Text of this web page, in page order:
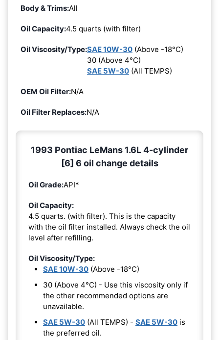
Body & Trims:All
Oil Capacity:4.5 quarts (with filter)
Oil Viscosity/Type:SAE 10W-30 (Above -18°C)
30 (Above 4°C)
SAE 5W-30 (All TEMPS)
OEM Oil Filter:N/A
Oil Filter Replaces:N/A
1993 Pontiac LeMans 1.6L 4-cylinder
[6] 6 oil change details
Oil Grade:API*
Oil Capacity:
4.5 quarts. (with filter). This is the capacity
with the oil filter installed. Always check the oil
level after refilling.
Oil Viscosity/Type:
SAE 10W-30 (Above -18°C)
30 (Above 4°C) - Use this viscosity only if
the other recommended options are
unavailable.
SAE 5W-30 (All TEMPS) - SAE 5W-30 is
the preferred oil.